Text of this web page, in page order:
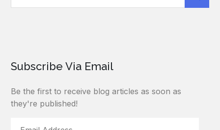
Subscribe Via Email
Be the first to receive blog articles as soon as
they're published!